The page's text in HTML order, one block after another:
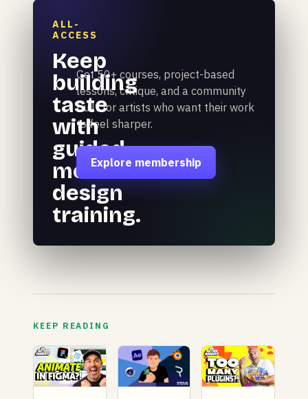
ALL-
ACCESS
Keep
building
taste
with
guided
motion
design
training.
Get 50+ courses, project-based
lessons, critique, and a community
built for artists who want their work
to feel sharper.
Explore membership
KEEP READING